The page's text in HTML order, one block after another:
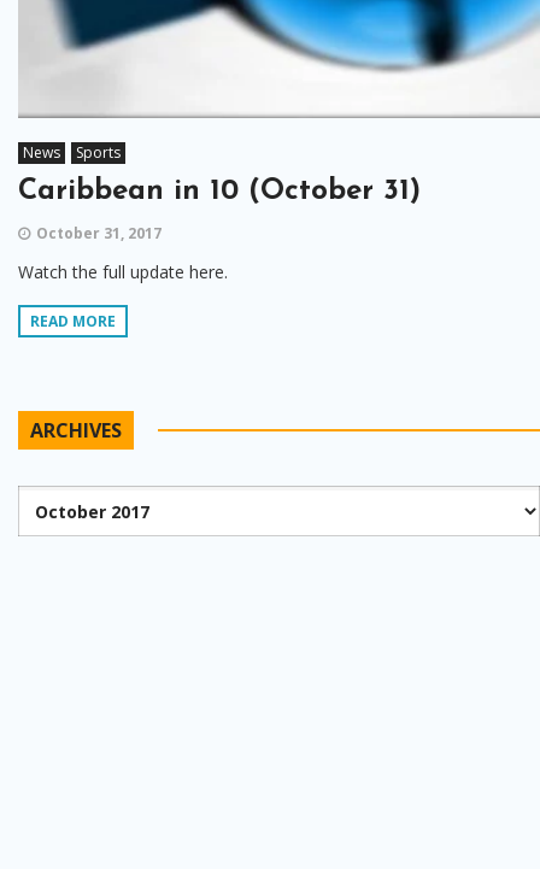
News Sports
Caribbean in 10 (October 31)
October 31, 2017
Watch the full update here.
READ MORE
ARCHIVES
Archives